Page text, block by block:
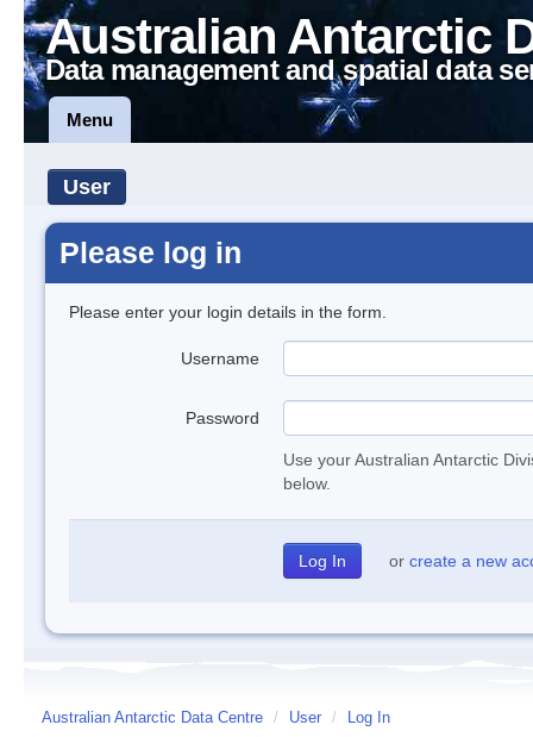
Australian Antarctic
Data management and spatial data
Menu
User
Please log in
Please enter your login details in the form.
Username
Password
Use your Australian Antarctic
below.
or create a new
Australian Antarctic Data Centre / User / Log In